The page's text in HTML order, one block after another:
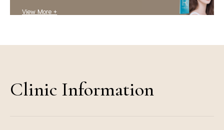
View More +
Clinic Information